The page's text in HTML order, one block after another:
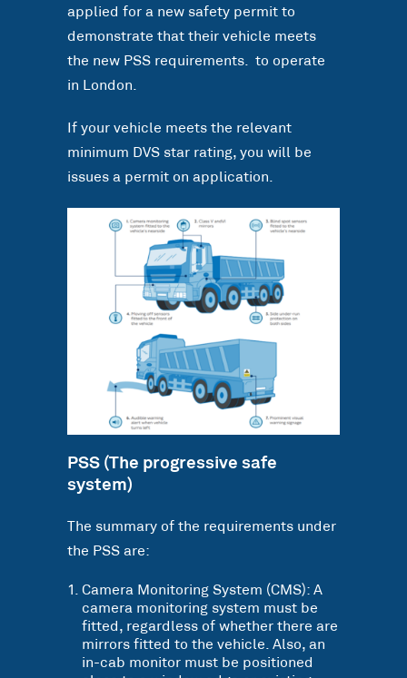
applied for a new safety permit to
demonstrate that their vehicle meets
the new PSS requirements. to operate
in London.
If your vehicle meets the relevant
minimum DVS star rating, you will be
issues a permit on application.
PSS (The progressive safe
system)
The summary of the requirements under
the PSS are:
Camera Monitoring System (CMS): A
camera monitoring system must be
fitted, regardless of whether there are
mirrors fitted to the vehicle. Also, an
in-cab monitor must be positioned